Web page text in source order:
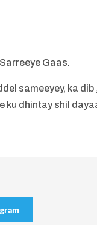
Gaas.
sameeyey, ka dib
ku dhintay shil